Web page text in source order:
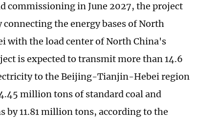
commissioning in June 2027, the project
the energy bases of North
with the load center of North China's
is expected to transmit more than 14.6
to the Beijing-Tianjin-Hebei region
million tons of standard coal and
by 11.81 million tons, according to the